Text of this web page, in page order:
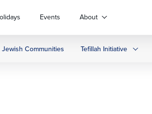
Events About
Jewish Communities Tefillah Initiative